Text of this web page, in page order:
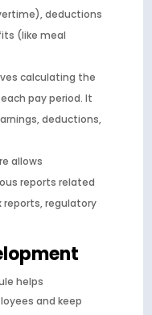
deductions
(like meal
calculating the
pay period. It
deductions,
allows
reports related
reports, regulatory
helps
and keep